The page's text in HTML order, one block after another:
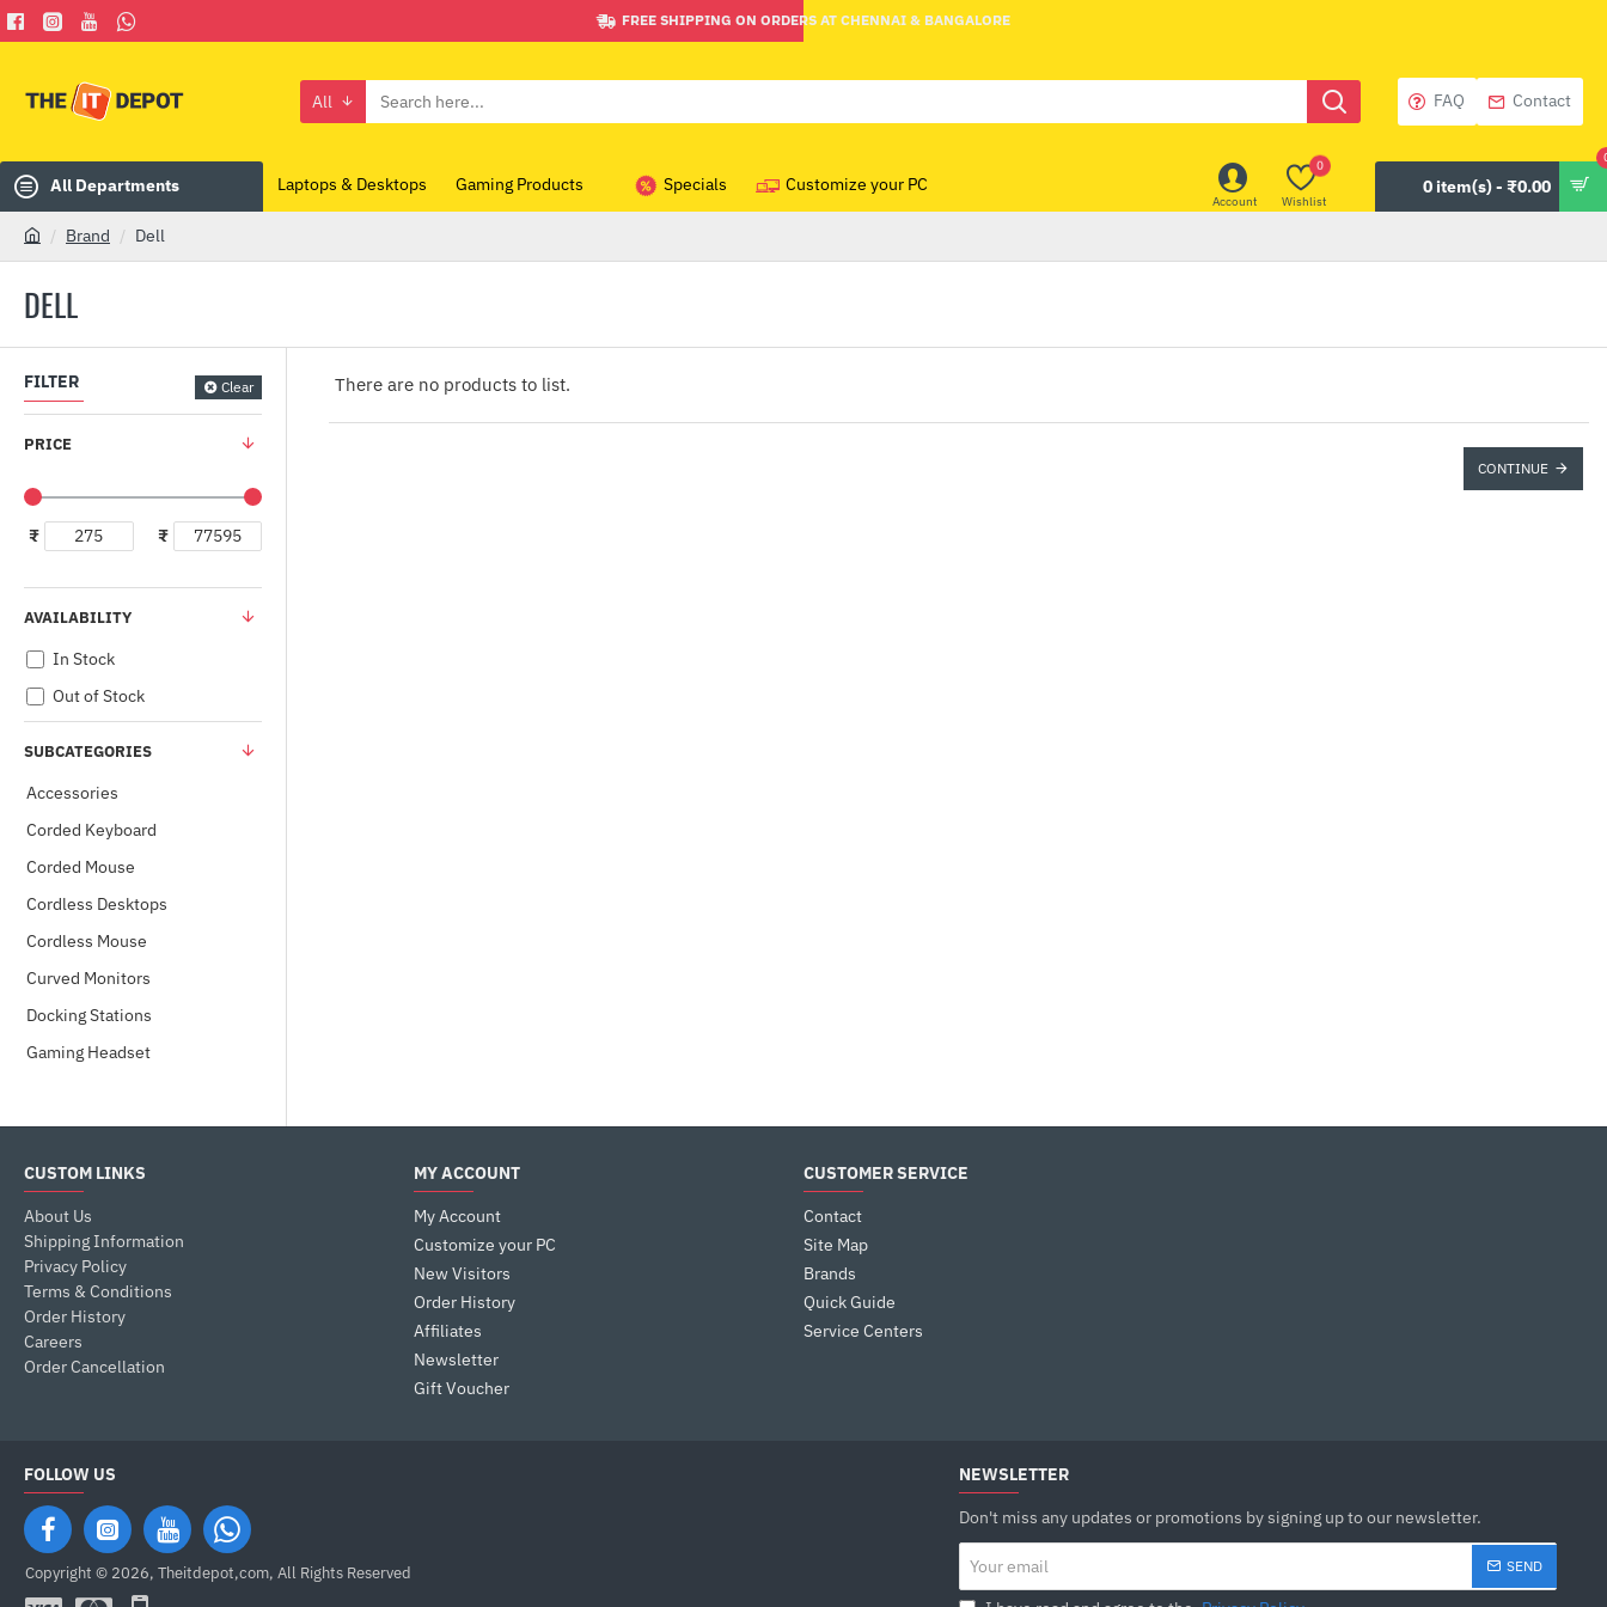
FREE SHIPPING ON ORDERS AT CHENNAI & BANGALORE
All
Search
FAQ Contact
All Departments Laptops & Desktops Gaming Products Specials Customize your PC
Account Wishlist
0
0 item(s) - ₹0.00
DELL
m
Brand Dell
FILTER Clear
PRICE
₹ ₹
AVAILABILITY
In Stock
Out of Stock
SUBCATEGORIES
Accessories
Corded Keyboard
Corded Mouse
Cordless Desktops
Cordless Mouse
Curved Monitors
Docking Stations
Gaming Headset
Hardware
Hardware> Monitor> 4K UHD
Laptop Accessories
Laptops & Desktops
Mice
Monitor
There are no products to list.
CONTINUE
CUSTOM LINKS
About Us
Shipping Information
Privacy Policy
Terms & Conditions
Order History
Careers
Order Cancellation
MY ACCOUNT
My Account
Customize your PC
New Visitors
Order History
Affiliates
Newsletter
Gift Voucher
CUSTOMER SERVICE
Contact
Site Map
Brands
Quick Guide
Service Centers
FOLLOW US
Copyright © 2026, Theitdepot,com, All Rights Reserved
NEWSLETTER
Don't miss any updates or promotions by signing up to our newsletter.
email
SEND